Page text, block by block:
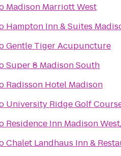
Madison Marriott West
Hampton Inn & Suites
Gentle Tiger Acupuncture
Super 8 Madison South
Radisson Hotel Madison
University Ridge Golf
Residence Inn Madison
Chalet Landhaus Inn &